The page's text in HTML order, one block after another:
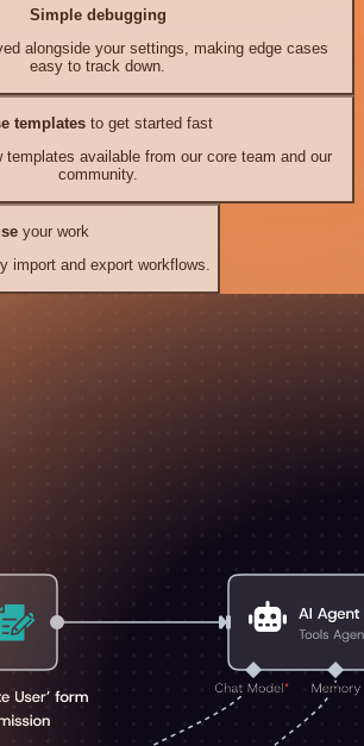
Simple debugging
alongside your settings, making edge cases
easy to track down.
templates to get started fast
templates available from our core team and our
community.
your work
import and export workflows.